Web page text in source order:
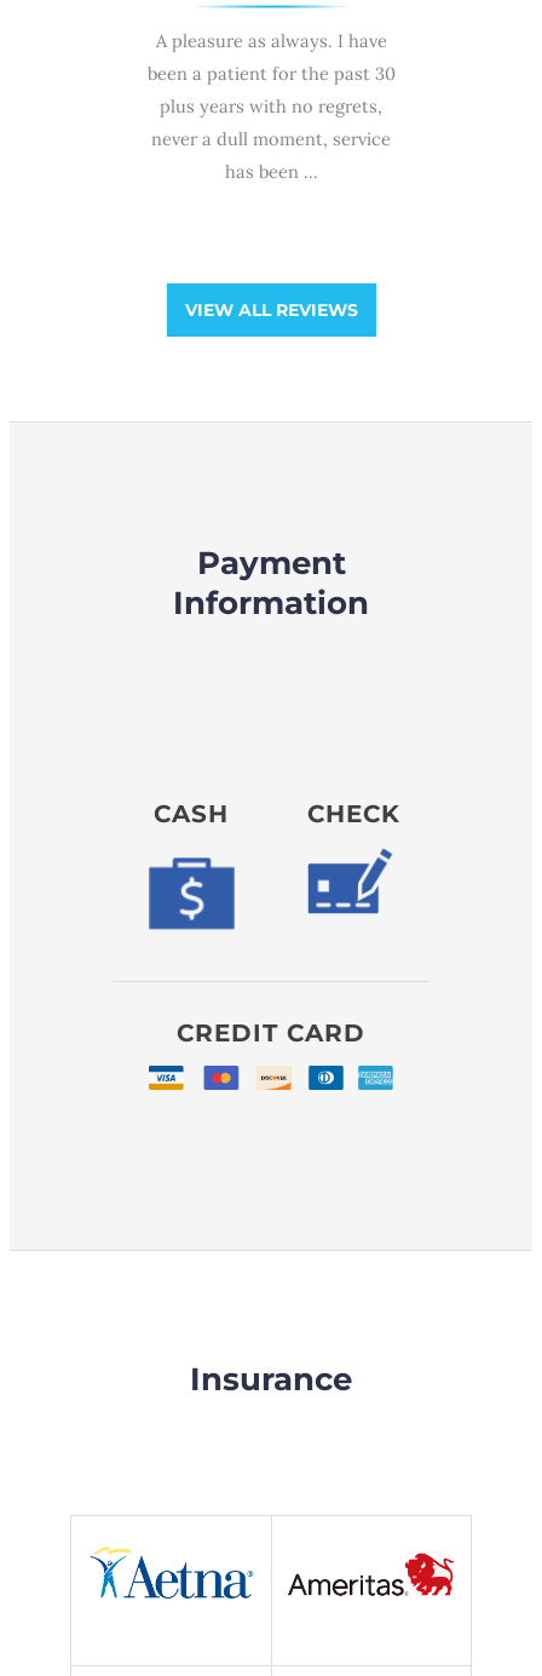
A pleasure as always. I have
been a patient for the past 30
plus years with no regrets,
never a dull moment, service
has been ...
VIEW ALL REVIEWS
Payment
Information
CASH CHECK
CREDIT CARD
Insurance